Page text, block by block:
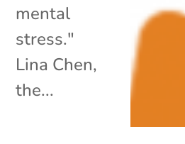
mental
stress."
Lina Chen,
the...